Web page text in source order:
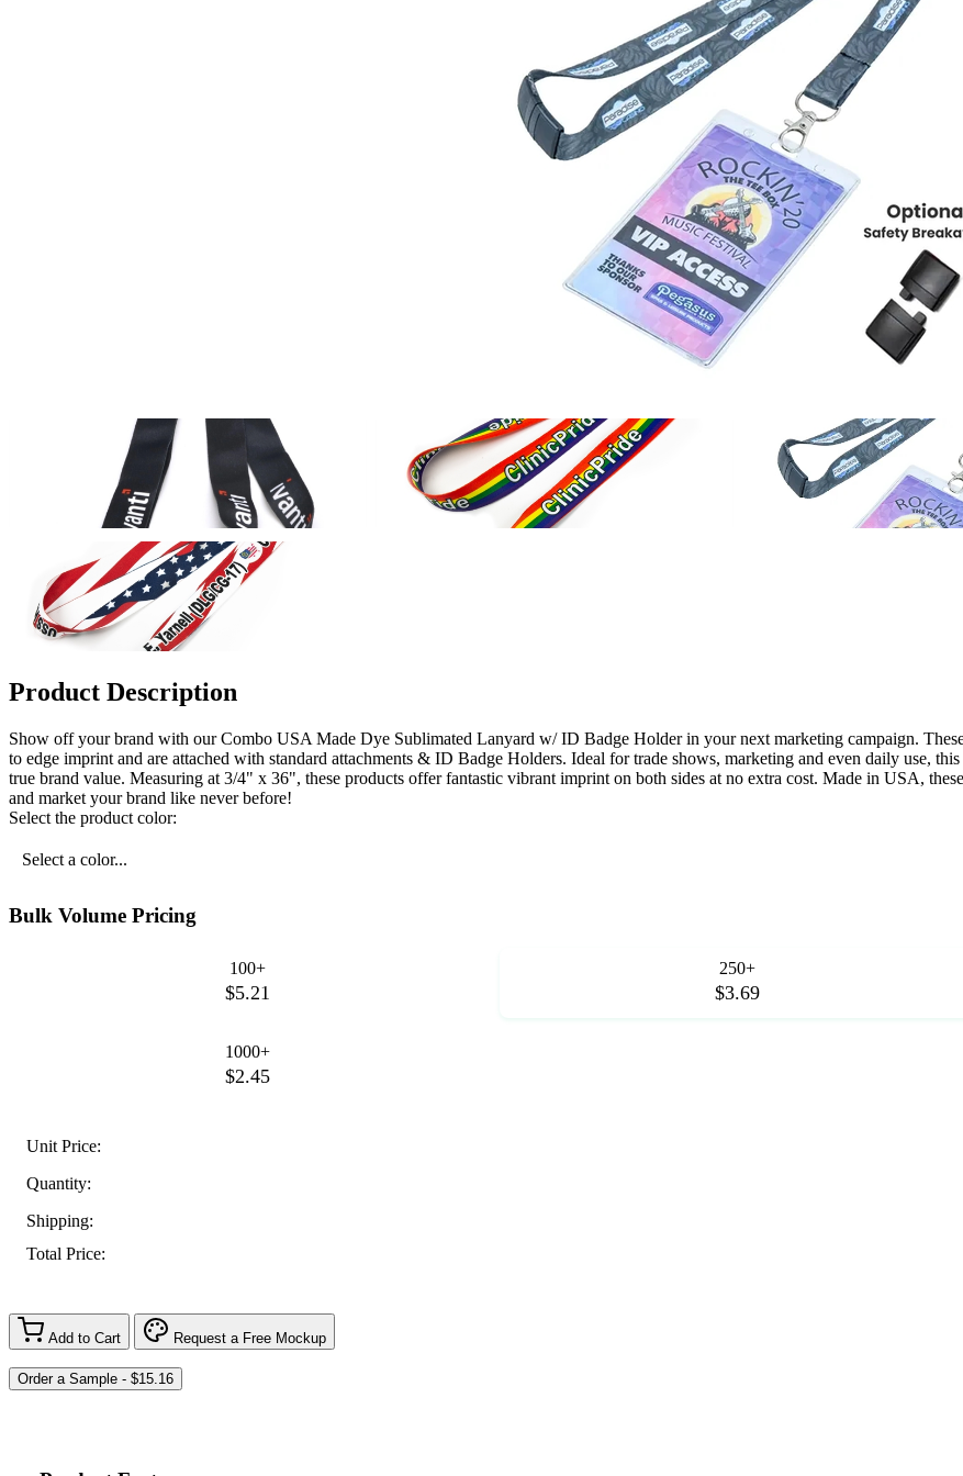
Product Description
Show off your brand with our Combo USA Made Dye Sublimated Lanyard w/ ID Badge Holder in your next marketing campaign.
to edge imprint and are attached with standard attachments & ID Badge Holders. Ideal for trade shows, marketing and even daily use,
true brand value. Measuring at 3/4" x 36", these products offer fantastic vibrant imprint on both sides at no extra cost. Made in USA,
and market your brand like never before!
Select the product color:
Select a color...
Bulk Volume Pricing
100+
$5.21
250+
$3.69
1000+
$2.45
Unit Price:
Quantity:
Shipping:
Total Price:
Add to Cart Request a Free Mockup